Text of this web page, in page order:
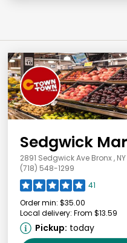
Sedgwick
2891 Sedgwick Ave Bronx ,
(718) 548-1299
41
Order min: $35.00
Local delivery: From $13.59
Pickup: today